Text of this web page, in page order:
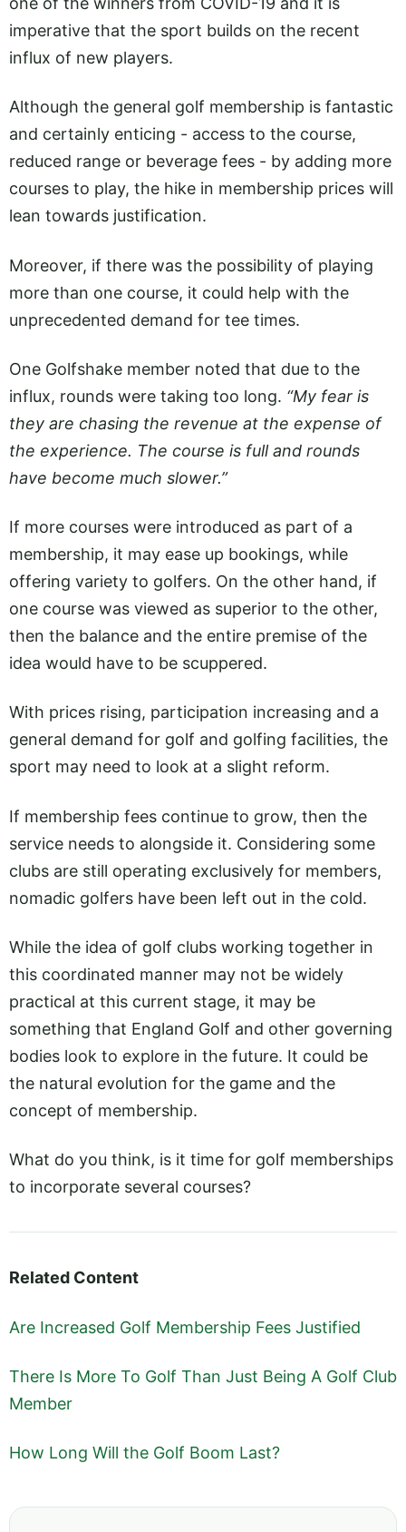
imperative that the sport builds on the recent
influx of new players.
Although the general golf membership is fantastic
and certainly enticing - access to the course,
reduced range or beverage fees - by adding more
courses to play, the hike in membership prices will
lean towards justification.
Moreover, if there was the possibility of playing
more than one course, it could help with the
unprecedented demand for tee times.
One Golfshake member noted that due to the
influx, rounds were taking too long. “My fear is
they are chasing the revenue at the expense of
the experience. The course is full and rounds
have become much slower.”
If more courses were introduced as part of a
membership, it may ease up bookings, while
offering variety to golfers. On the other hand, if
one course was viewed as superior to the other,
then the balance and the entire premise of the
idea would have to be scuppered.
With prices rising, participation increasing and a
general demand for golf and golfing facilities, the
sport may need to look at a slight reform.
If membership fees continue to grow, then the
service needs to alongside it. Considering some
clubs are still operating exclusively for members,
nomadic golfers have been left out in the cold.
While the idea of golf clubs working together in
this coordinated manner may not be widely
practical at this current stage, it may be
something that England Golf and other governing
bodies look to explore in the future. It could be
the natural evolution for the game and the
concept of membership.
What do you think, is it time for golf memberships
to incorporate several courses?
Related Content
Are Increased Golf Membership Fees Justified
There Is More To Golf Than Just Being A Golf Club
Member
How Long Will the Golf Boom Last?